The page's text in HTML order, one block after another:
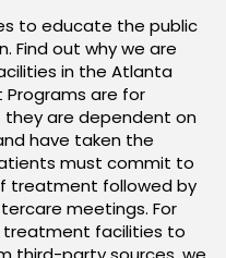
to educate the public
Find out why we are
in the Atlanta
are for
are dependent on
have taken the
must commit to
treatment followed by
meetings. For
treatment facilities to